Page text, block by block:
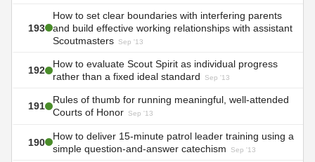
193
How to set clear boundaries with interfering parents
and build effective working relationships with assistant
Scoutmasters
Sep '13
192
How to evaluate Scout Spirit as individual progress
rather than a fixed ideal standard
Sep '13
191
Rules of thumb for running meaningful, well-attended
Courts of Honor
Sep '13
190
How to deliver 15-minute patrol leader training using a
simple question-and-answer catechism
Sep '13